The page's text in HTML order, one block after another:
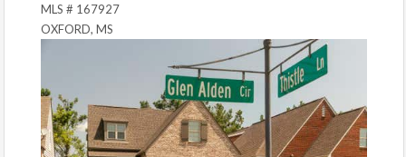
MLS # 167927
OXFORD, MS